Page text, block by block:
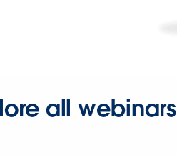
all webinars